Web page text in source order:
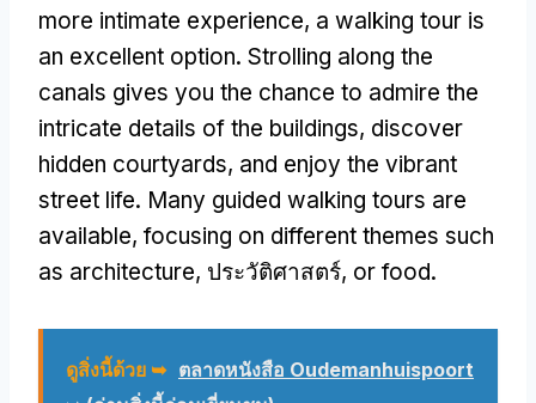
more intimate experience, a walking tour is
an excellent option. Strolling along the
canals gives you the chance to admire the
intricate details of the buildings, discover
hidden courtyards, and enjoy the vibrant
street life. Many guided walking tours are
available, focusing on different themes such
as architecture, ประวัติศาสตร์, or food.
ดูสิ่งนี้ด้วย ➥ ตลาดหนังสือ Oudemanhuispoort